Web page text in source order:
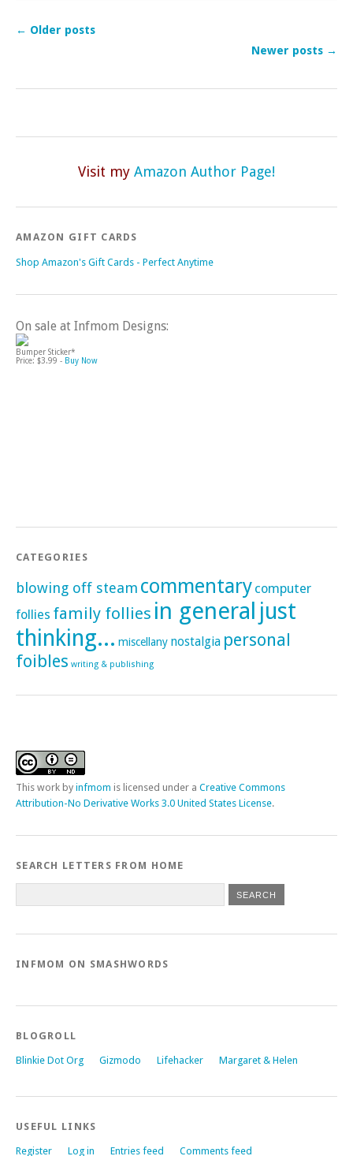
← Older posts
Newer posts →
Visit my Amazon Author Page!
AMAZON GIFT CARDS
Shop Amazon's Gift Cards - Perfect Anytime
On sale at Infmom Designs:
Bumper Sticker*
Price: $3.99 - Buy Now
CATEGORIES
blowing off steam commentary computer
follies family follies in general just
thinking... miscellany nostalgia personal
foibles writing & publishing
This work by infmom is licensed under a Creative Commons
Attribution-No Derivative Works 3.0 United States License.
SEARCH LETTERS FROM HOME
INFMOM ON SMASHWORDS
BLOGROLL
Blinkie Dot Org Gizmodo Lifehacker Margaret & Helen
USEFUL LINKS
Register Log in Entries feed Comments feed